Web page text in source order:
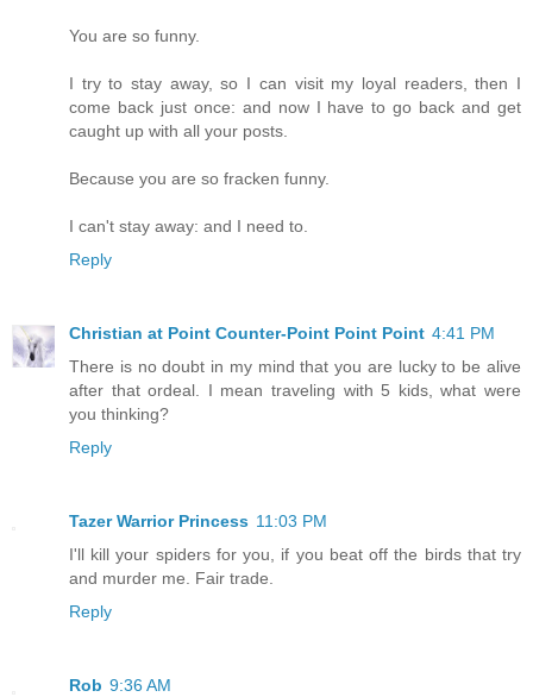
You are so funny.
I try to stay away, so I can visit my loyal readers, then I
come back just once: and now I have to go back and get
caught up with all your posts.
Because you are so fracken funny.
I can't stay away: and I need to.
Reply
Christian at Point Counter-Point Point Point 4:41 PM
There is no doubt in my mind that you are lucky to be alive
after that ordeal. I mean traveling with 5 kids, what were
you thinking?
Reply
Tazer Warrior Princess 11:03 PM
I'll kill your spiders for you, if you beat off the birds that try
and murder me. Fair trade.
Reply
Rob 9:36 AM